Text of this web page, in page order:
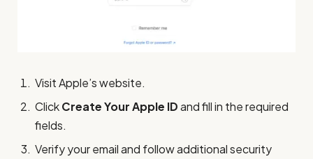
Visit Apple’s website.
ClickCreate Your Apple IDand fill in the required
fields.
Verify your email and follow additional security